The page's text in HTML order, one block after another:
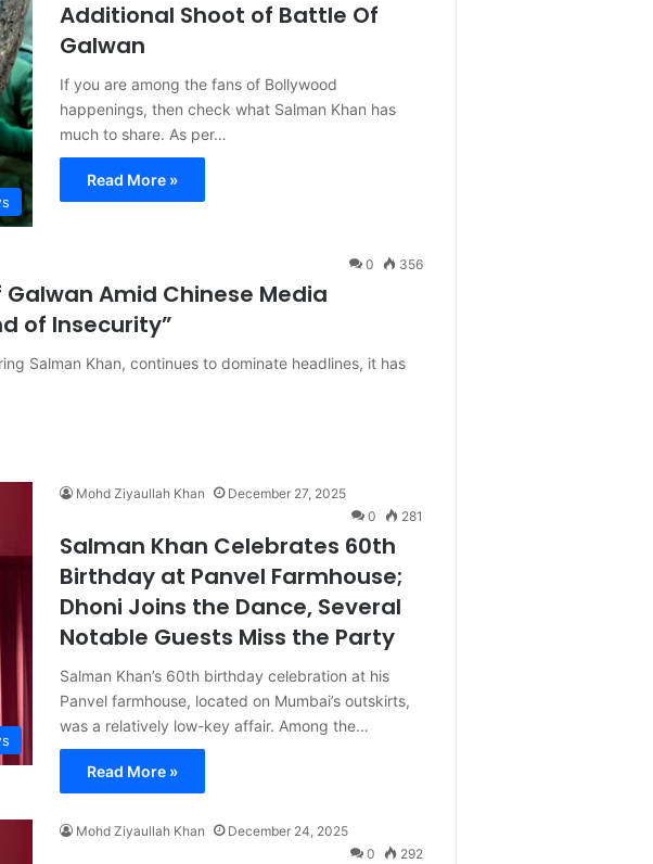
Additional Shoot of Battle Of
Galwan
If you are among the fans of Bollywood
happenings, then check what Salman Khan has
much to share. As per…
Read More »
0 356
Amid Chinese Media
of Insecurity”
Salman Khan, continues to dominate headlines, it has
Mohd Ziyaullah Khan
December 27, 2025
0
281
Salman Khan Celebrates 60th
Birthday at Panvel Farmhouse;
Dhoni Joins the Dance, Several
Notable Guests Miss the Party
Salman Khan’s 60th birthday celebration at his
Panvel farmhouse, located on Mumbai’s outskirts,
was a relatively low-key affair. Among the…
Read More »
Mohd Ziyaullah Khan
December 24, 2025
0
292